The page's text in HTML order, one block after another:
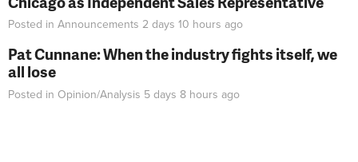
Posted in Announcements 2 days 10 hours ago
Pat Cunnane: When the industry fights itself, we
all lose
Posted in Opinion/Analysis 5 days 8 hours ago